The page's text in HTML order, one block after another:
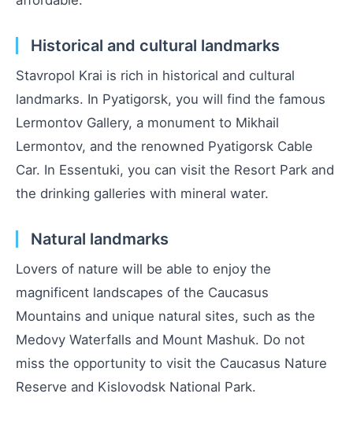
Historical and cultural landmarks
Stavropol Krai is rich in historical and cultural
landmarks. In Pyatigorsk, you will find the famous
Lermontov Gallery, a monument to Mikhail
Lermontov, and the renowned Pyatigorsk Cable
Car. In Essentuki, you can visit the Resort Park and
the drinking galleries with mineral water.
Natural landmarks
Lovers of nature will be able to enjoy the
magnificent landscapes of the Caucasus
Mountains and unique natural sites, such as the
Medovy Waterfalls and Mount Mashuk. Do not
miss the opportunity to visit the Caucasus Nature
Reserve and Kislovodsk National Park.